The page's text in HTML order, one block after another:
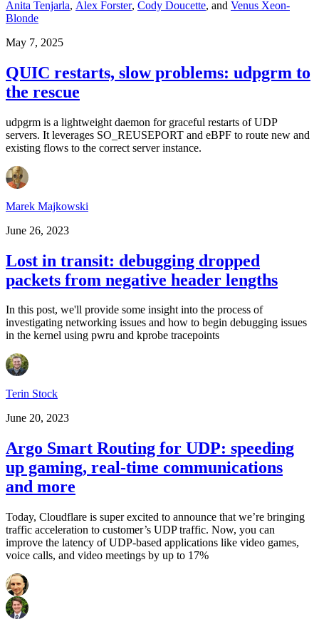
Anita Tenjarla, Alex Forster, Cody Doucette, and Venus Xeon-
Blonde
May 7, 2025
QUIC restarts, slow problems: udpgrm to
the rescue
udpgrm is a lightweight daemon for graceful restarts of UDP
servers. It leverages SO_REUSEPORT and eBPF to route new and
existing flows to the correct server instance.
Marek Majkowski
June 26, 2023
Lost in transit: debugging dropped
packets from negative header lengths
In this post, we'll provide some insight into the process of
investigating networking issues and how to begin debugging issues
in the kernel using pwru and kprobe tracepoints
Terin Stock
June 20, 2023
Argo Smart Routing for UDP: speeding
up gaming, real-time communications
and more
Today, Cloudflare is super excited to announce that we’re bringing
traffic acceleration to customer’s UDP traffic. Now, you can
improve the latency of UDP-based applications like video games,
voice calls, and video meetings by up to 17%